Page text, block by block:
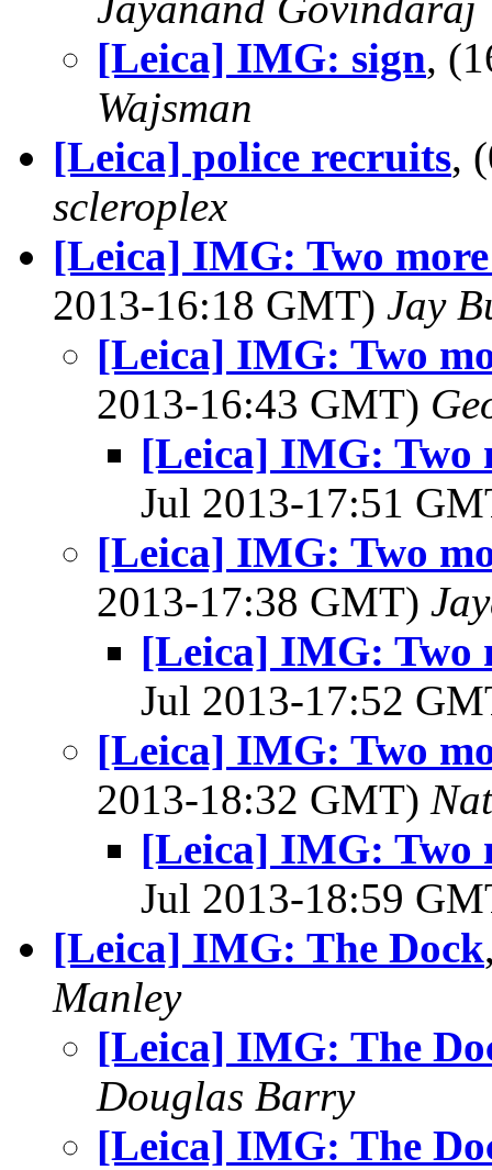
[Leica] IMG: sign,
Wajsman
[Leica] police recruits,
scleroplex
[Leica] IMG: Two
2013-16:18 GMT) Jay
[Leica] IMG: Two
2013-16:43 GMT)
[Leica] IMG: Two
Jul 2013-17:51
[Leica] IMG: Two
2013-17:38 GMT)
[Leica] IMG: Two
Jul 2013-17:52
[Leica] IMG: Two
2013-18:32 GMT)
[Leica] IMG: Two
Jul 2013-18:59
[Leica] IMG: The Dock
Manley
[Leica] IMG: The
Douglas Barry
[Leica] IMG: The